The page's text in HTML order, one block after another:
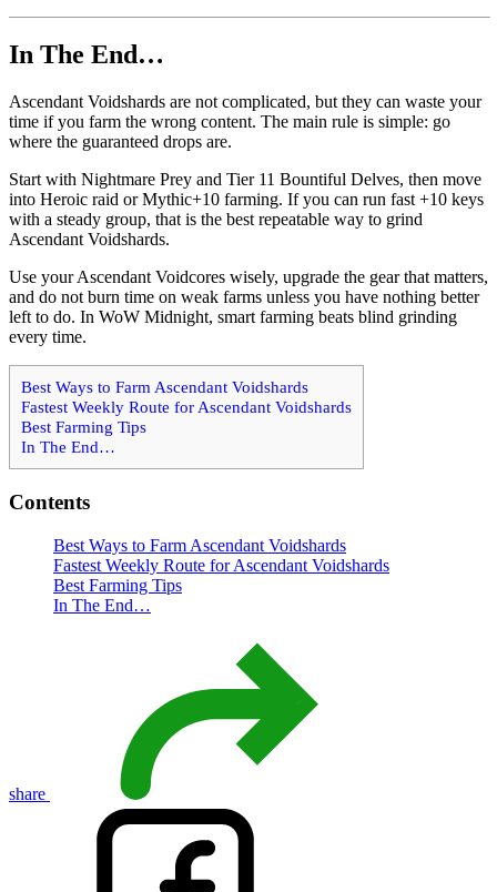
In The End…
Ascendant Voidshards are not complicated, but they can waste your
time if you farm the wrong content. The main rule is simple: go
where the guaranteed drops are.
Start with Nightmare Prey and Tier 11 Bountiful Delves, then move
into Heroic raid or Mythic+10 farming. If you can run fast +10 keys
with a steady group, that is the best repeatable way to grind
Ascendant Voidshards.
Use your Ascendant Voidcores wisely, upgrade the gear that matters,
and do not burn time on weak farms unless you have nothing better
left to do. In WoW Midnight, smart farming beats blind grinding
every time.
Best Ways to Farm Ascendant Voidshards
Fastest Weekly Route for Ascendant Voidshards
Best Farming Tips
In The End…
Contents
Best Ways to Farm Ascendant Voidshards
Fastest Weekly Route for Ascendant Voidshards
Best Farming Tips
In The End…
share